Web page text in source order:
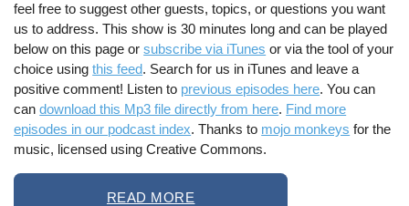
feel free to suggest other guests, topics, or questions you want
us to address. This show is 30 minutes long and can be played
below on this page orsubscribe via iTunes or via the tool of your
choice usingthis feed. Search for us in iTunes and leave a
positive comment! Listen to previous episodes here. You can
candownload this Mp3 file directly from here. Find more
episodes in our podcast index. Thanks to mojo monkeys for the
music, licensed using Creative Commons.
READ MORE